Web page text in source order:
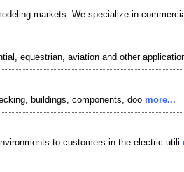
markets. We specialize in
equestrian, aviation and other
buildings, components, doo more...
to customers in the electric utili